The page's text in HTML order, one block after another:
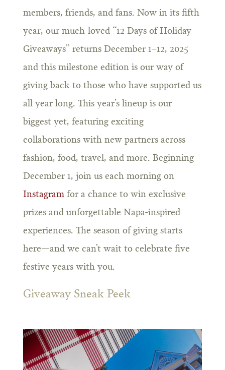
members, friends, and fans. Now in its fifth
year, our much-loved “12 Days of Holiday
Giveaways” returns December 1–12, 2025
and this milestone edition is our way of
giving back to those who have supported us
all year long. This year’s lineup is our
biggest yet, featuring exciting
collaborations with new partners across
fashion, food, travel, and more. Beginning
December 1, join us each morning on
Instagramfor a chance to win exclusive
prizes and unforgettable Napa-inspired
experiences. The season of giving starts
here—and we can’t wait to celebrate five
festive years with you.
Giveaway Sneak Peek